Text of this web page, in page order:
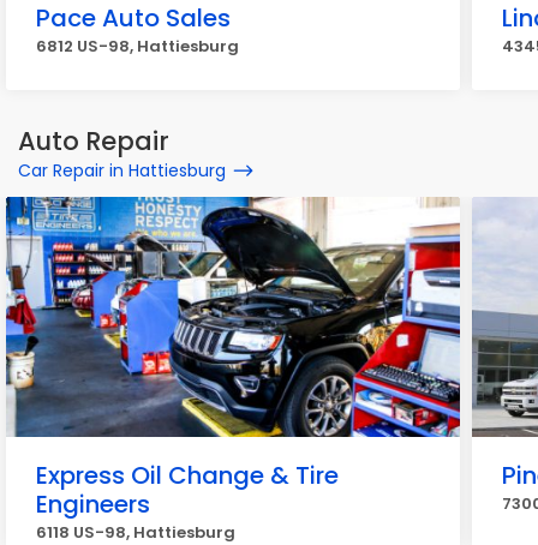
Pace Auto Sales
6812 US-98, Hattiesburg
Auto Repair
Car Repair in Hattiesburg
Express Oil Change & Tire
Engineers
6118 US-98, Hattiesburg